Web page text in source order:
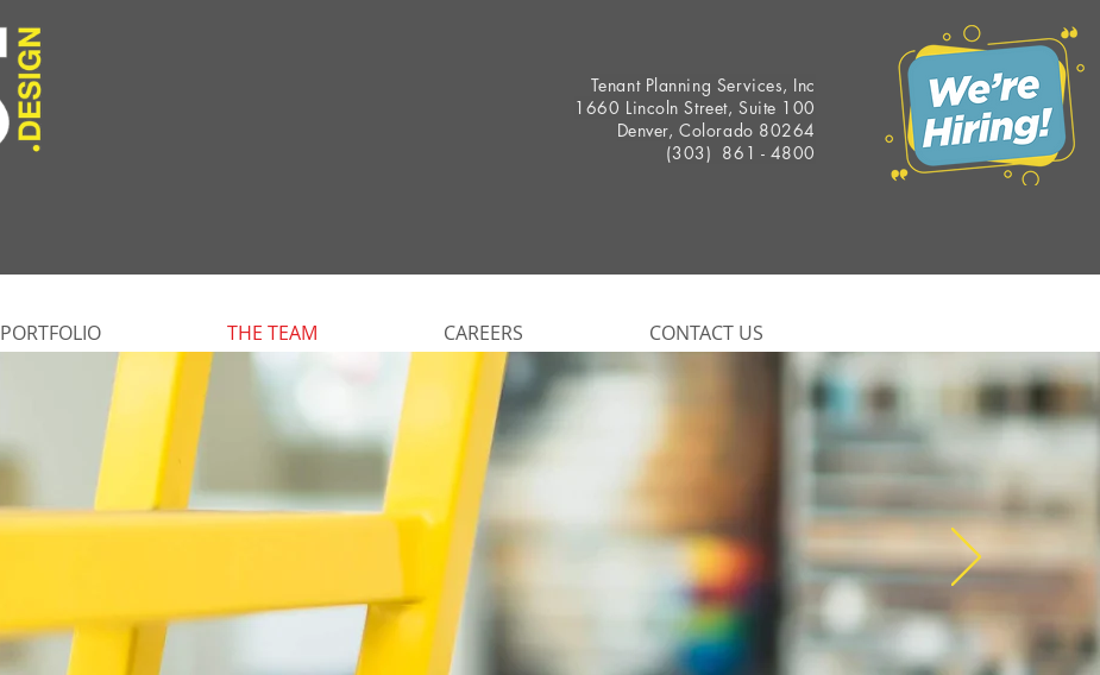
Tenant Planning Services, Inc
1660 Lincoln Street, Suite 100
Denver, Colorado 80264
(303) 861 - 4800
PORTFOLIO THE TEAM CAREERS CONTACT US